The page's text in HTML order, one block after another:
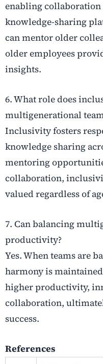
enabling
knowledge-sharing
can mentor older
older employees
insights.
6. What role does
multigenerational
Inclusivity fosters
knowledge sharing
mentoring
collaboration,
valued regardless of
7. Can balancing
productivity?
Yes. When teams are
harmony is
higher productivity,
collaboration,
success.
References